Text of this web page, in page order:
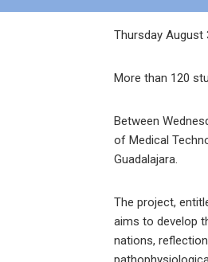
Thursday August
More than 120
Between
of Medical
Guadalajara.
The project,
aims to develop
nations,